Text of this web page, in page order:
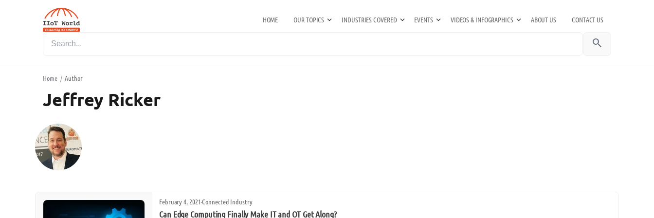
HOME OUR TOPICS INDUSTRIES COVERED EVENTS VIDEOS & INFOGRAPHICS ABOUT US CONTACT US
search
Home / Author
Jeffrey Ricker
February 4, 2021·Connected Industry
Can Edge Computing Finally Make IT and OT Get Along?